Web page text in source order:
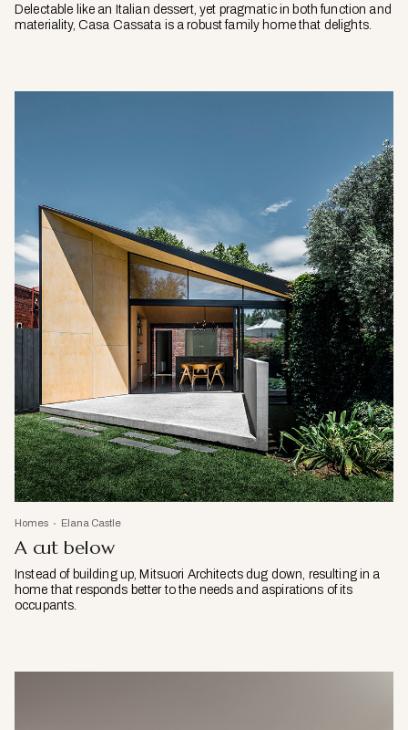
Delectable like an Italian dessert, yet pragmatic in both function and
materiality, Casa Cassata is a robust family home that delights.
Homes Elana Castle
A cut below
Instead of building up, Mitsuori Architects dug down, resulting in a
home that responds better to the needs and aspirations of its
occupants.